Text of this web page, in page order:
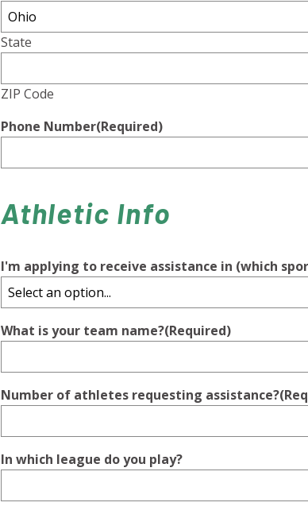
State
ZIP Code
Phone Number(Required)
Athletic Info
I'm applying to receive assistance in (which
What is your team name?(Required)
Number of athletes requesting assistance?
In which league do you play?